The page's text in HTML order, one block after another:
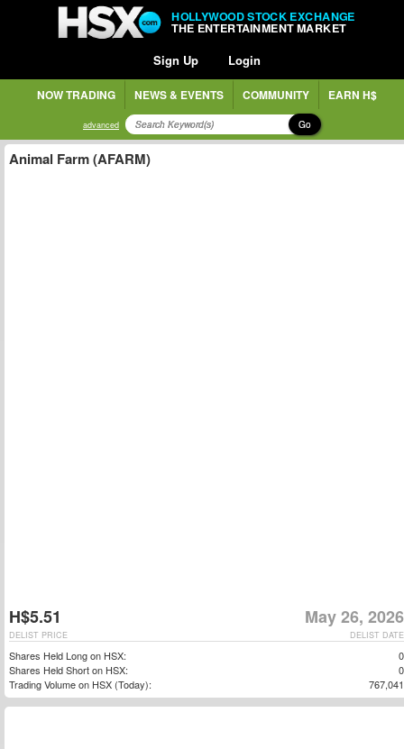
HOLLYWOOD STOCK EXCHANGE
THE ENTERTAINMENT MARKET
Sign Up Login
NOW TRADING NEWS & EVENTS COMMUNITY EARN H$
advanced Go
Animal Farm (AFARM)
H$5.51 May 26, 2026
DELIST DATE
DELIST PRICE
Shares Held Long on HSX:
0
Shares Held Short on HSX:
0
Trading Volume on HSX (Today):
767,041